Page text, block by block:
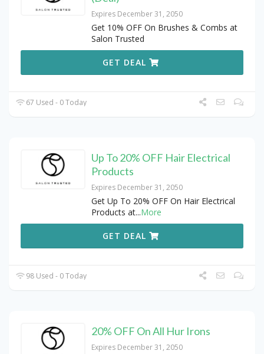
Expires December 31, 2050
Get 10% OFF On Brushes & Combs at
Salon Trusted
GET DEAL
67 Used - 0 Today
Up To 20% OFF Hair Electrical
Products
Expires December 31, 2050
Get Up To 20% OFF On Hair Electrical
Products at...More
GET DEAL
98 Used - 0 Today
20% OFF On All Hur Irons
Expires December 31, 2050